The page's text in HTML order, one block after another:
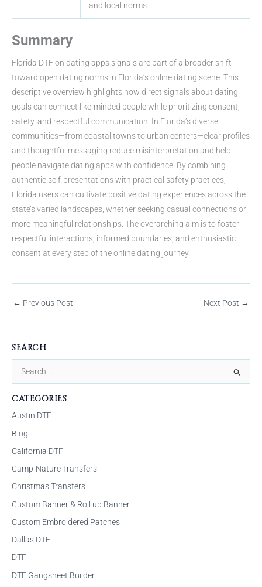
and local norms.
Summary
Florida DTF on dating apps signals are part of a broader shift
toward open dating norms in Florida’s online dating scene. This
descriptive overview highlights how direct signals about dating
goals can connect like-minded people while prioritizing consent,
safety, and respectful communication. In Florida’s diverse
communities—from coastal towns to urban centers—clear profiles
and thoughtful messaging reduce misinterpretation and help
people navigate dating apps with confidence. By combining
authentic self-presentations with practical safety practices,
Florida users can cultivate positive dating experiences across the
state’s varied landscapes, whether seeking casual connections or
more meaningful relationships. The overarching aim is to foster
respectful interactions, informed boundaries, and enthusiastic
consent at every step of the online dating journey.
← Previous Post Next Post →
SEARCH
r
c
h
f
o
r
CATEGORIES
Austin DTF
Blog
California DTF
Camp-Nature Transfers
Christmas Transfers
Custom Banner & Roll up Banner
Custom Embroidered Patches
Dallas DTF
DTF
DTF Gangsheet Builder